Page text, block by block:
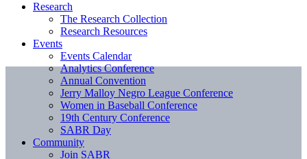
Research
The Research Collection
Research Resources
Events
Events Calendar
Analytics Conference
Annual Convention
Jerry Malloy Negro League Conference
Women in Baseball Conference
19th Century Conference
SABR Day
Community
Join SABR